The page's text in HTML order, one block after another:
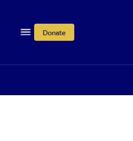
Donate